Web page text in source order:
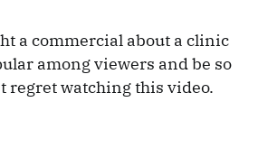
a commercial about a clinic
among viewers and be so
regret watching this video.